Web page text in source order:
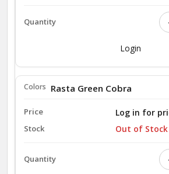
Login
Rasta Green Cobra
Log in for
Out of Stock